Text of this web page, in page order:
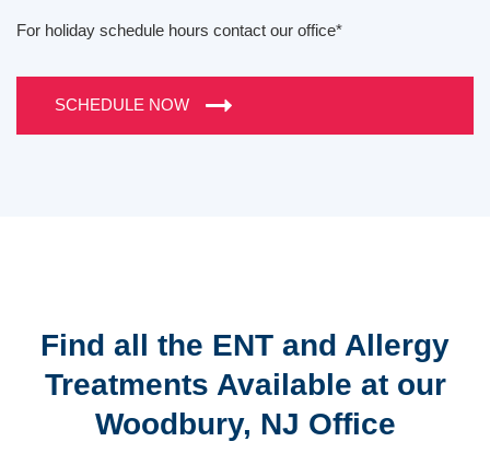
For holiday schedule hours contact our office*
SCHEDULE NOW
Find all the ENT and Allergy
Treatments Available at our
Woodbury, NJ Office